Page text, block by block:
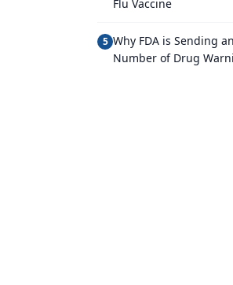
Flu Vaccine
5 Why FDA is Sending
Number of Drug